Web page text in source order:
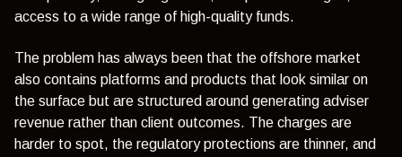
access to a wide range of high-quality funds.
The problem has always been that the offshore market
also contains platforms and products that look similar on
the surface but are structured around generating adviser
revenue rather than client outcomes. The charges are
harder to spot, the regulatory protections are thinner, and